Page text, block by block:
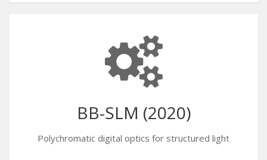
BB-SLM (2020)
Polychromatic digital optics for structured light